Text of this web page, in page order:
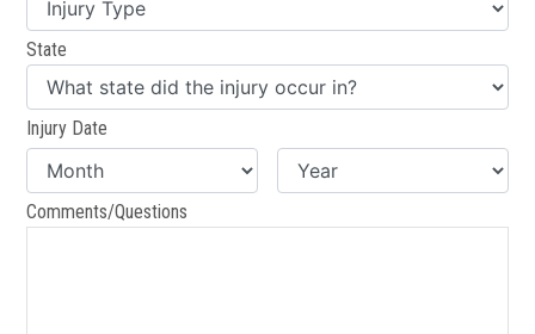
State
Injury Date
Comments/Questions